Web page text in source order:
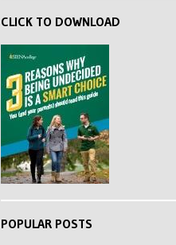
CLICK TO DOWNLOAD
POPULAR POSTS